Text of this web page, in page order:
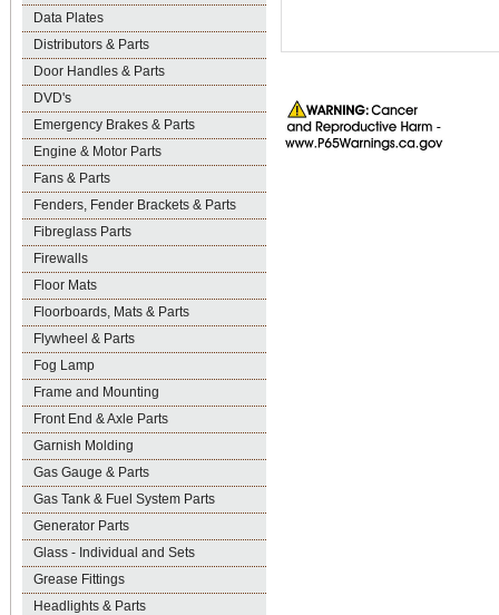
Data Plates
Distributors & Parts
Door Handles & Parts
DVD's
Emergency Brakes & Parts
Engine & Motor Parts
Fans & Parts
Fenders, Fender Brackets & Parts
Fibreglass Parts
Firewalls
Floor Mats
Floorboards, Mats & Parts
Flywheel & Parts
Fog Lamp
Frame and Mounting
Front End & Axle Parts
Garnish Molding
Gas Gauge & Parts
Gas Tank & Fuel System Parts
Generator Parts
Glass - Individual and Sets
Grease Fittings
Headlights & Parts